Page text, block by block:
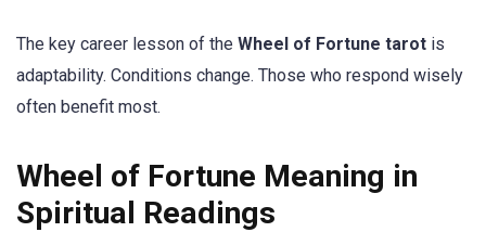
The key career lesson of the Wheel of Fortune tarot is
adaptability. Conditions change. Those who respond wisely
often benefit most.
Wheel of Fortune Meaning in
Spiritual Readings